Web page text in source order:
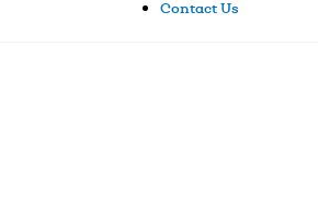
Contact Us